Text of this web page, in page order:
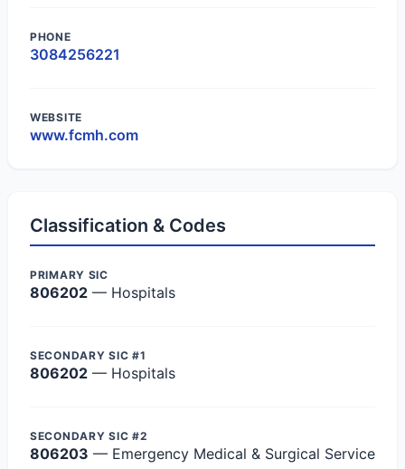
PHONE
3084256221
WEBSITE
www.fcmh.com
Classification & Codes
PRIMARY SIC
806202 — Hospitals
SECONDARY SIC #1
806202 — Hospitals
SECONDARY SIC #2
806203 — Emergency Medical & Surgical Service